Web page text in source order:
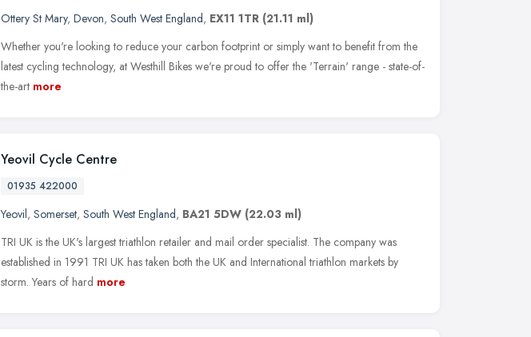
Ottery St Mary, Devon, South West England, EX11 1TR (21.11 ml)
Whether you're looking to reduce your carbon footprint or simply want to benefit from the
latest cycling technology, at Westhill Bikes we're proud to offer the 'Terrain' range - state-of-
the-art more
Yeovil Cycle Centre
01935 422000
Yeovil, Somerset, South West England, BA21 5DW (22.03 ml)
TRI UK is the UK's largest triathlon retailer and mail order specialist. The company was
established in 1991 TRI UK has taken both the UK and International triathlon markets by
storm. Years of hard more